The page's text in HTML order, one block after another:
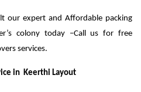
our expert and Affordable packing
colony today –Call us for free
services.
in Keerthi Layout